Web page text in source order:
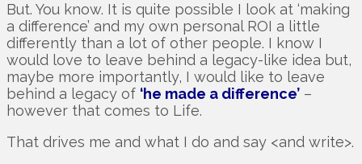
But. You know. It is quite possible I look at ‘making
a difference’ and my own personal ROI a little
differently than a lot of other people. I know I
would love to leave behind a legacy-like idea but,
maybe more importantly, I would like to leave
behind a legacy of ‘he made a difference’ –
however that comes to Life.
That drives me and what I do and say <and write>.